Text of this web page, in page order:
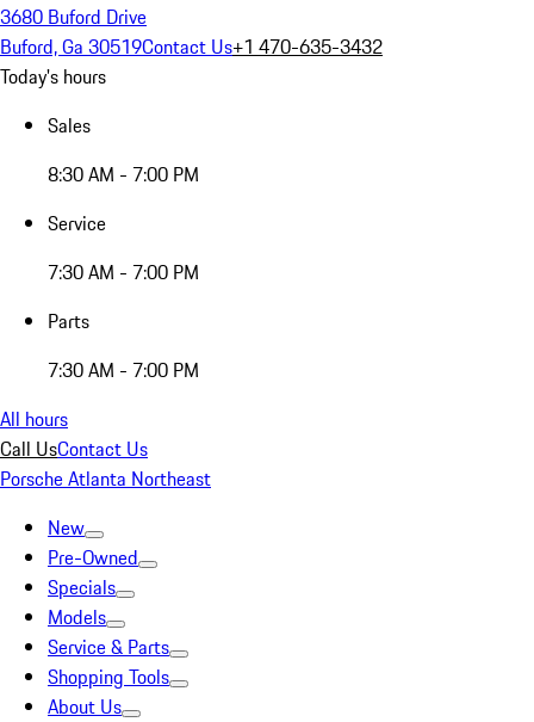
3680 Buford Drive
Buford, Ga 30519Contact Us+1 470-635-3432
Today's hours
Sales
8:30 AM - 7:00 PM
Service
7:30 AM - 7:00 PM
Parts
7:30 AM - 7:00 PM
All hours
Call UsContact Us
Porsche Atlanta Northeast
New
Pre-Owned
Specials
Models
Service & Parts
Shopping Tools
About Us